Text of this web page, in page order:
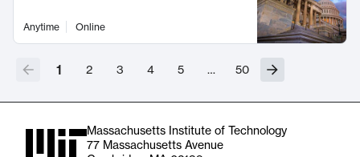
Anytime Online
1 2 3 4 5 … 50
Massachusetts Institute of Technology
77 Massachusetts Avenue